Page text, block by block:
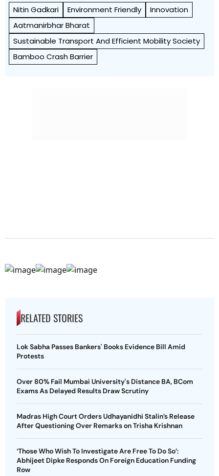
Nitin Gadkari Environment Friendly
Innovation
Aatmanirbhar Bharat
Sustainable Transport And Efficient Mobility Society
Bamboo Crash Barrier
RELATED STORIES
Lok Sabha Passes Bankers' Books Evidence Bill Amid
Protests
Over 80% Fail Mumbai University's Distance BA, BCom
Exams As Delayed Results Draw Scrutiny
Madras High Court Orders Udhayanidhi Stalin’s Release
After Questioning Over Remarks on Trisha Krishnan
‘Those Who Wish To Investigate Are Free To Do So’:
Abhijeet Dipke Responds On Foreign Education Funding
Row